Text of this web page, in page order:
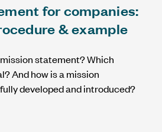
for companies:
& example
statement? Which
And how is a mission
developed and introduced?